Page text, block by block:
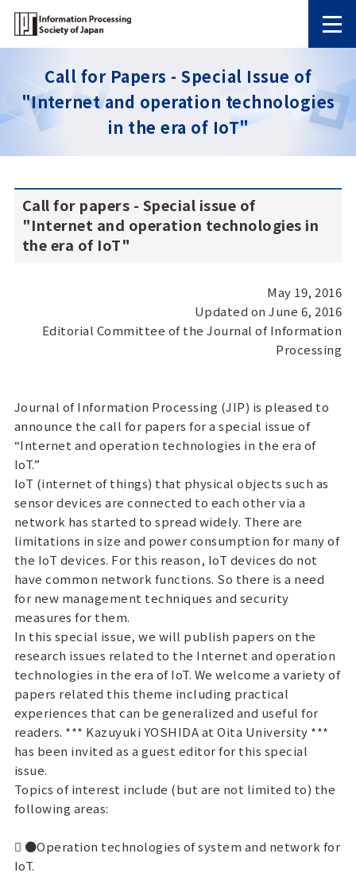
Call for Papers - Special Issue of
"Internet and operation technologies
in the era of IoT"
Call for papers - Special issue of
"Internet and operation technologies in
the era of IoT"
May 19, 2016
Updated on June 6, 2016
Editorial Committee of the Journal of Information
Processing
Journal of Information Processing (JIP) is pleased to
announce the call for papers for a special issue of
“Internet and operation technologies in the era of
IoT.”
IoT (internet of things) that physical objects such as
sensor devices are connected to each other via a
network has started to spread widely. There are
limitations in size and power consumption for many of
the IoT devices. For this reason, IoT devices do not
have common network functions. So there is a need
for new management techniques and security
measures for them.
In this special issue, we will publish papers on the
research issues related to the Internet and operation
technologies in the era of IoT. We welcome a variety of
papers related this theme including practical
experiences that can be generalized and useful for
readers. *** Kazuyuki YOSHIDA at Oita University ***
has been invited as a guest editor for this special
issue.
Topics of interest include (but are not limited to) the
following areas:
 ●Operation technologies of system and network for
IoT.